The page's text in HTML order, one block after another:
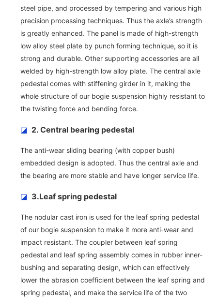
steel pipe, and processed by tempering and various high
precision processing techniques. Thus the axle’s strength
is greatly enhanced. The panel is made of high-strength
low alloy steel plate by punch forming technique, so it is
strong and durable. Other supporting accessories are all
welded by high-strength low alloy plate. The central axle
pedestal comes with stiffening girder in it, making the
whole structure of our bogie suspension highly resistant to
the twisting force and bending force.
◪ 2. Central bearing pedestal
The anti-wear sliding bearing (with copper bush)
embedded design is adopted. Thus the central axle and
the bearing are more stable and have longer service life.
◪ 3.Leaf spring pedestal
The nodular cast iron is used for the leaf spring pedestal
of our bogie suspension to make it more anti-wear and
impact resistant. The coupler between leaf spring
pedestal and leaf spring assembly comes in rubber inner-
bushing and separating design, which can effectively
lower the abrasion coefficient between the leaf spring and
spring pedestal, and make the service life of the two